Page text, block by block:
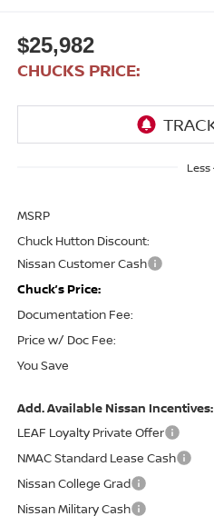
$25,982
CHUCKS PRICE:
Less
MSRP
Chuck Hutton Discount:
Nissan Customer Cash
Chuck’s Price:
Documentation Fee:
Price w/ Doc Fee:
You Save
Add. Available Nissan Incentives:
LEAF Loyalty Private Offer
NMAC Standard Lease Cash
Nissan College Grad
Nissan Military Cash